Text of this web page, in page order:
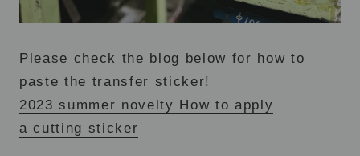
Please check the blog below for how to
paste the transfer sticker!
2023 summer novelty How to apply
a cutting sticker